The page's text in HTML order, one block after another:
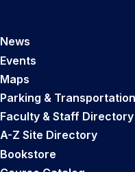
News
Events
Maps
Parking & Transportation
Faculty & Staff Directory
A-Z Site Directory
Bookstore